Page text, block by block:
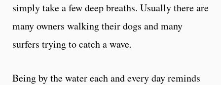
simply take a few deep breaths. Usually there are
many owners walking their dogs and many
surfers trying to catch a wave.
Being by the water each and every day reminds